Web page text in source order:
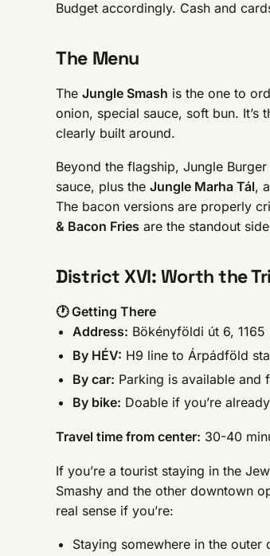
Budget accordingly. Cash and
The Menu
TheJungle Smash is the one to
onion, special sauce, soft bun.
clearly built around.
Beyond the flagship, Jungle
sauce, plus theJungle Marha Tál,
The bacon versions are properly
& Bacon Fries are the standout
District XVI: Worth the
🕐 Getting There
Address: Bökényföldi út 6,
By HÉV: H9 line to Árpádföld
By car: Parking is available and
By bike: Doable if you’re
Travel time from center: 30-40
If you’re a tourist staying in the
Smashy and the other downtown
real sense if you’re:
Staying somewhere in the outer